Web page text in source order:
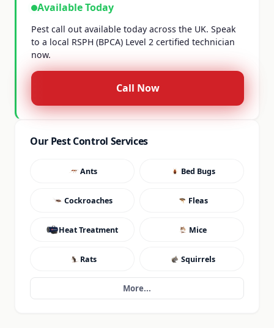
Available Today
Pest call out available today across the UK. Speak
to a local RSPH (BPCA) Level 2 certified technician
now.
Call Now
Our Pest Control Services
Ants Bed Bugs
Cockroaches Fleas
Heat Treatment Mice
Rats Squirrels
More...